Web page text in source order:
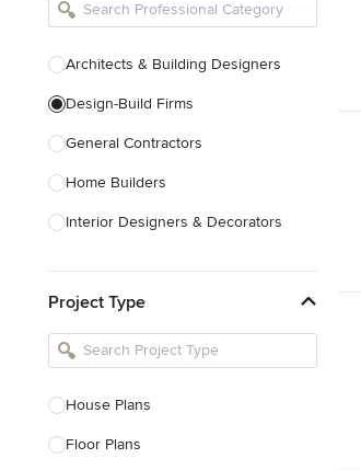
Architects & Building Designers
Design-Build Firms
General Contractors
Home Builders
Interior Designers & Decorators
Kitchen Remodelers
Bathroom Remodelers
Designers
Landscape Contractors
Project Type
House Plans
Floor Plans